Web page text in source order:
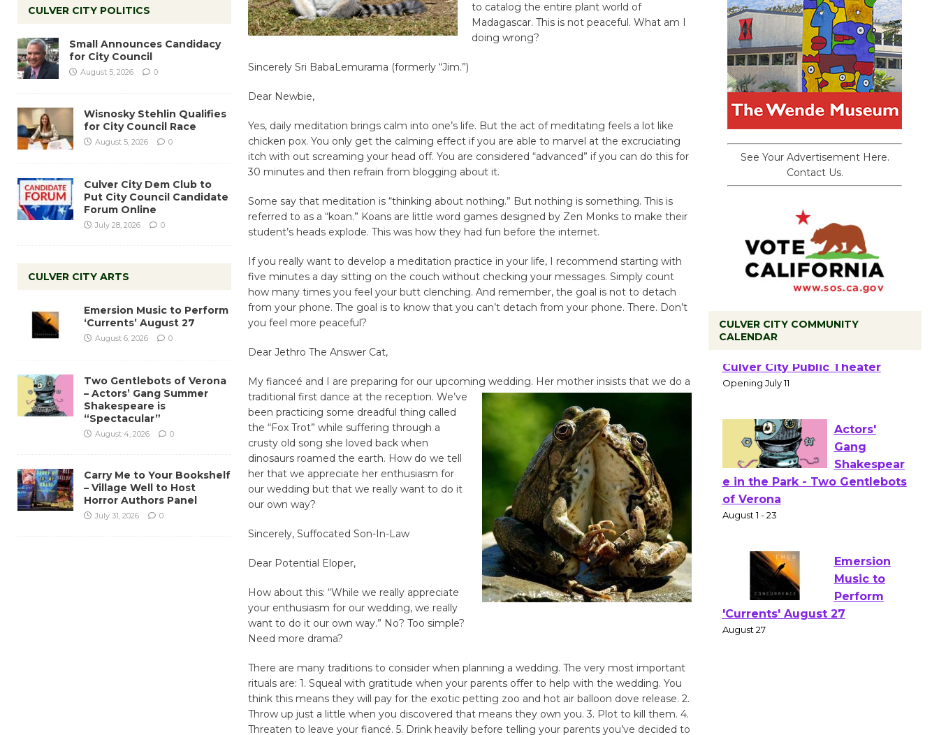
to catalog the entire plant world of
Madagascar. This is not peaceful. What am I
doing wrong?
Sincerely Sri BabaLemurama (formerly “Jim.”)
Dear Newbie,
Yes, daily meditation brings calm into one’s life. But the act of meditating feels a lot like
chicken pox. You only get the calming effect if you are able to marvel at the excruciating
itch with out screaming your head off. You are considered “advanced” if you can do this for
30 minutes and then refrain from blogging about it.
Some say that meditation is “thinking about nothing.” But nothing is something. This is
referred to as a “koan.” Koans are little word games designed by Zen Monks to make their
student’s heads explode. This was how they had fun before the internet.
If you really want to develop a meditation practice in your life, I recommend starting with
five minutes a day sitting on the couch without checking your messages. Simply count
how many times you feel your butt clenching. And remember, the goal is not to detach
from your phone. The goal is to know that you can’t detach from your phone. There. Don’t
you feel more peaceful?
Dear Jethro The Answer Cat,
​My fianceé and I are preparing for our upcoming wedding. Her mother insists that we do a
traditional first dance at the reception. We’ve
been practicing some dreadful thing called
the “Fox Trot” while suffering through a
crusty old song she loved back when
dinosaurs roamed the earth. How do we tell
her that we appreciate her enthusiasm for
our wedding but that we really want to do it
our own way?
Sincerely, Suffocated Son-In-Law
Dear Potential Eloper,
How about this: “While we really appreciate
your enthusiasm for our wedding, we really
want to do it our own way.” No? Too simple?
Need more drama?
There are many traditions to consider when planning a wedding. The very most important
rituals are: 1. Squeal with gratitude when your parents offer to help with the wedding. You
think this means they will pay for the exotic petting zoo and hot air balloon dove release. 2.
Throw up just a little when you discovered that means they own you. 3. Plot to kill them. 4.
Threaten to leave your fiancé. 5. Drink heavily before telling your parents you’ve decided to
CULVER CITY POLITICS
Small Announces Candidacy
for City Council
August 5, 2026 0
Wisnosky Stehlin Qualifies
for City Council Race
August 5, 2026 0
Culver City Dem Club to
Put City Council Candidate
Forum Online
July 28, 2026 0
CULVER CITY ARTS
Emersion Music to Perform
‘Currents’ August 27
August 6, 2026 0
Two Gentlebots of Verona
– Actors’ Gang Summer
Shakespeare is
“Spectacular”
August 4, 2026 0
Carry Me to Your Bookshelf
– Village Well to Host
Horror Authors Panel
July 31, 2026 0
See Your Advertisement Here.
Contact Us.
CULVER CITY COMMUNITY
CALENDAR
Black
Workshop Open 27th Year of
Culver City Public Theater
Opening July 11
e in the Park - Two Gentlebots
of Verona